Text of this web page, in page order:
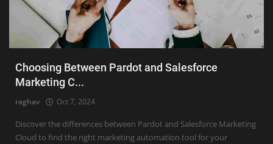
Reporting
Tips & Tricks
Tools
Choosing Between Pardot and Salesforce
Marketing C...
raghav Oct 7, 2024
Discover the differences between Pardot and Salesforce Marketing
Cloud to find the right marketing automation tool for your